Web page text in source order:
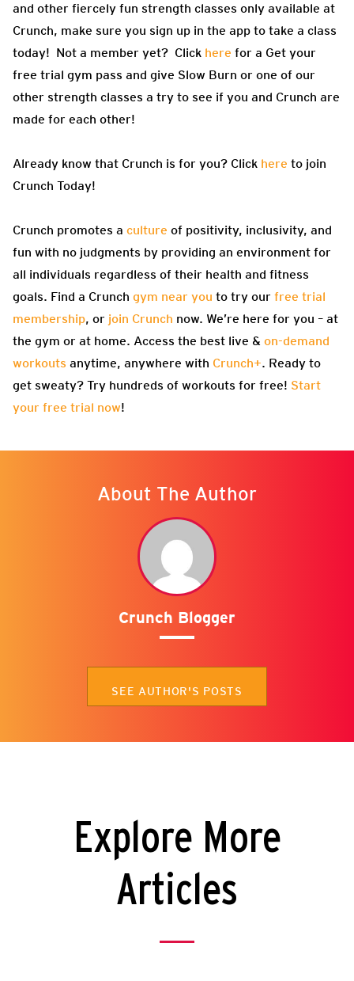
and other fiercely fun strength classes only available at
Crunch, make sure you sign up in the app to take a class
today! Not a member yet? Click here for a Get your
free trial gym pass and give Slow Burn or one of our
other strength classes a try to see if you and Crunch are
made for each other!
Already know that Crunch is for you? Click here to join
Crunch Today!
Crunch promotes a culture of positivity, inclusivity, and
fun with no judgments by providing an environment for
all individuals regardless of their health and fitness
goals. Find a Crunch gym near you to try our free trial
membership, or join Crunch now. We’re here for you – at
the gym or at home. Access the best live & on-demand
workouts anytime, anywhere with Crunch+. Ready to
get sweaty? Try hundreds of workouts for free! Start
your free trial now!
About The Author
Crunch Blogger
SEE AUTHOR'S POSTS
Explore More
Articles